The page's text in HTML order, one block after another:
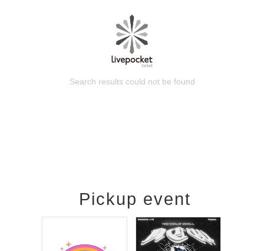
Search results could not be found
Pickup event